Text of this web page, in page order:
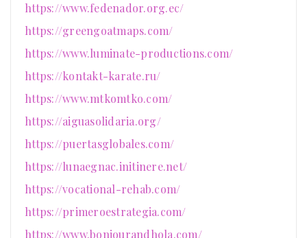
https://www.fedenador.org.ec/
https://greengoatmaps.com/
https://www.luminate-productions.com/
https://kontakt-karate.ru/
https://www.mtkomtko.com/
https://aiguasolidaria.org/
https://puertasglobales.com/
https://lunaegnac.initinere.net/
https://vocational-rehab.com/
https://primeroestrategia.com/
https://www.bonjourandhola.com/